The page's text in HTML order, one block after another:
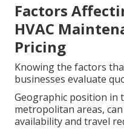
Factors
HVAC
Pricing
Knowing the factors
businesses evaluate
Geographic position in
metropolitan areas,
availability and travel